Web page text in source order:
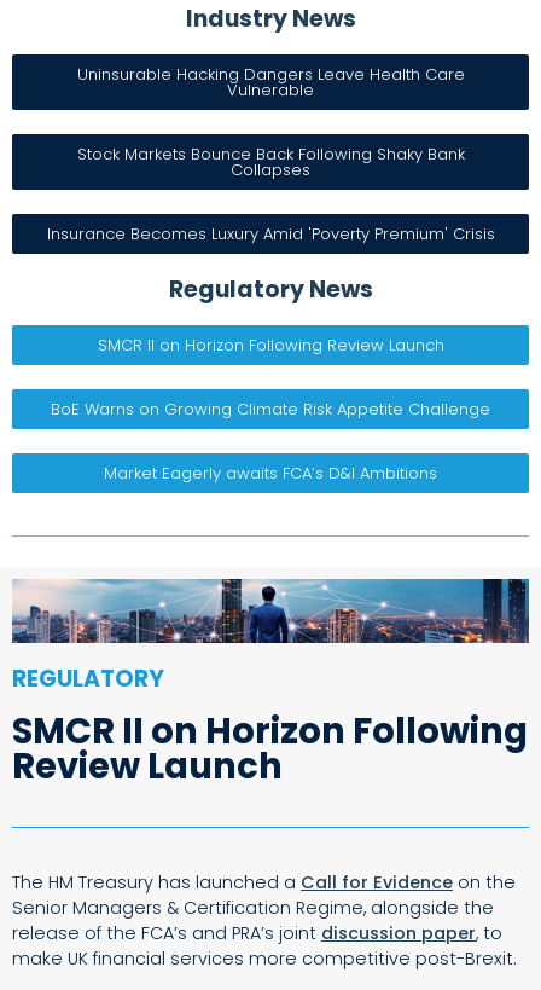
Industry News​
Uninsurable Hacking Dangers Leave Health Care
Vulnerable
Stock Markets Bounce Back Following Shaky Bank
Collapses
Insurance Becomes Luxury Amid 'Poverty Premium' Crisis
Regulatory News
SMCR II on Horizon Following Review Launch
BoE Warns on Growing Climate Risk Appetite Challenge
Market Eagerly awaits FCA’s D&I Ambitions
REGULATORY
SMCR II on Horizon Following
Review Launch
The HM Treasury has launched a Call for Evidence on the
Senior Managers & Certification Regime, alongside the
release of the FCA’s and PRA’s joint discussion paper, to
make UK financial services more competitive post-Brexit.